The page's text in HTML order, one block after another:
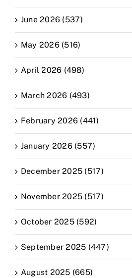
June 2026 (537)
May 2026 (516)
April 2026 (498)
March 2026 (493)
February 2026 (441)
January 2026 (557)
December 2025 (517)
November 2025 (517)
October 2025 (592)
September 2025 (447)
August 2025 (665)